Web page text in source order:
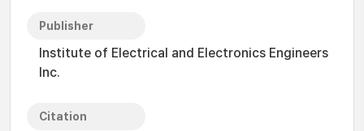
Publisher
Institute of Electrical and Electronics Engineers
Inc.
Citation